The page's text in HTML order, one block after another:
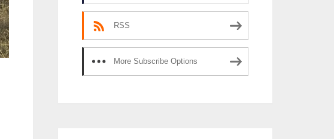
RSS
More Subscribe Options